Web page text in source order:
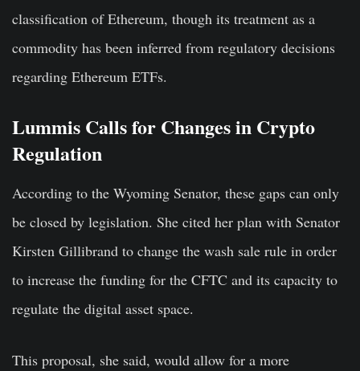
classification of Ethereum, though its treatment as a
commodity has been inferred from regulatory decisions
regarding Ethereum ETFs.
Lummis Calls for Changes in Crypto
Regulation
According to the Wyoming Senator, these gaps can only
be closed by legislation. She cited her plan with Senator
Kirsten Gillibrand to change the wash sale rule in order
to increase the funding for the CFTC and its capacity to
regulate the digital asset space.
This proposal, she said, would allow for a more